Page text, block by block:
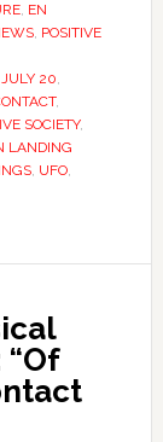
, EN
, POSITIVE
20,
,
SOCIETY,
LANDING
, UFO,